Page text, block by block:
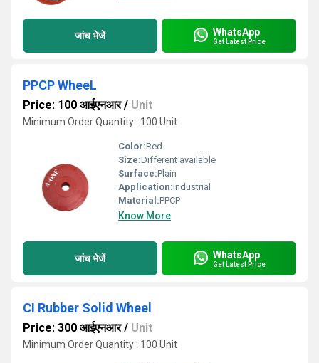
जांच भेजें WhatsApp
Get Latest Price
PPCP WheeL
Price: 100 आईएनआर/ Unit
Minimum Order Quantity : 100 Unit
Color:Red
Size:Different available
Surface:Plain
Application:Industrial
Material:PPCP
Know More
जांच भेजें WhatsApp
Get Latest Price
CI Rubber Solid Wheel
Price: 300 आईएनआर/ Unit
Minimum Order Quantity : 100 Unit